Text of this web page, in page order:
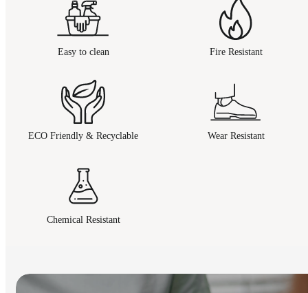
Easy to clean Fire Resistant
ECO Friendly & Recyclable Wear Resistant
Chemical Resistant